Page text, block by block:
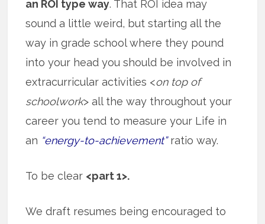
an ROI type way. That ROI idea may
sound a little weird, but starting all the
way in grade school where they pound
into your head you should be involved in
extracurricular activities <on top of
schoolwork> all the way throughout your
career you tend to measure your Life in
an “energy-to-achievement”ratio way.
To be clear <part 1>.
We draft resumes being encouraged to